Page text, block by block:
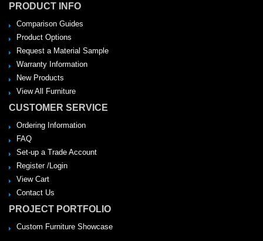
PRODUCT INFO
Comparison Guides
Product Options
Request a Material Sample
Warranty Information
New Products
View All Furniture
CUSTOMER SERVICE
Ordering Information
FAQ
Set-up a Trade Account
Register /Login
View Cart
Contact Us
PROJECT PORTFOLIO
Custom Furniture Showcase